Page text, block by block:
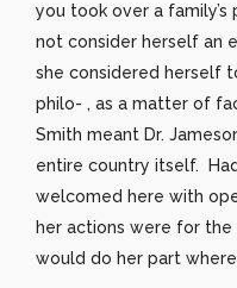
you took over a
not consider herself an
she considered herself
philo- , as a matter of
Smith meant Dr.
entire country itself.
welcomed here with
her actions were for
would do her part